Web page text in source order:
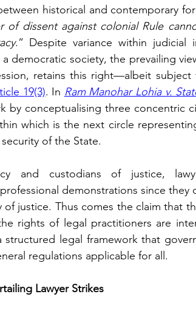
historical and contemporary
of dissent against colonial Rule
.” Despite variance within judicial
democratic society, the prevailing
retains this right—albeit subject
19(3). In Ram Manohar Lohia v.
by conceptualising three concentric
which is the next circle
of the State.
and custodians of justice,
demonstrations since they
justice. Thus comes the claim that
legal framework that
regulations applicable for all.
Lawyer Strikes